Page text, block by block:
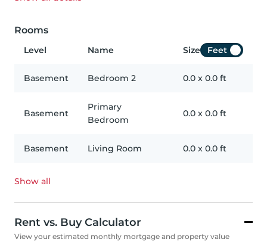
Rooms
Level Name Size Feet
Basement Bedroom 2 0.0 x 0.0 ft
Basement
Primary
Bedroom
0.0 x 0.0 ft
Basement Living Room 0.0 x 0.0 ft
Show all
Rent vs. Buy Calculator
View your estimated monthly mortgage and property value